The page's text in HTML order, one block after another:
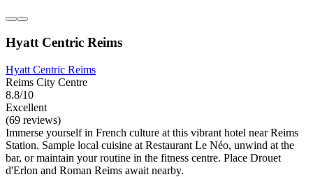
Hyatt Centric Reims
Hyatt Centric Reims
Reims City Centre
8.8/10
Excellent
(69 reviews)
Immerse yourself in French culture at this vibrant hotel near Reims
Station. Sample local cuisine at Restaurant Le Néo, unwind at the
bar, or maintain your routine in the fitness centre. Place Drouet
d'Erlon and Roman Reims await nearby.